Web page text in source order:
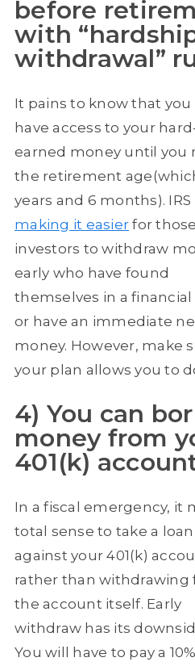
before
with
withdrawal”
It pains to know that you
have access to your
earned money until you
the retirement
years and 6 months). IRS
making it easier for those
investors to withdraw
early who have found
themselves in a financial
or have an immediate
money. However, make
your plan allows you to
4) You can
money from
401(k)
In a fiscal emergency, it
total sense to take a loan
against your 401(k)
rather than withdrawing
the account itself. Early
withdraw has its
You will have to pay a